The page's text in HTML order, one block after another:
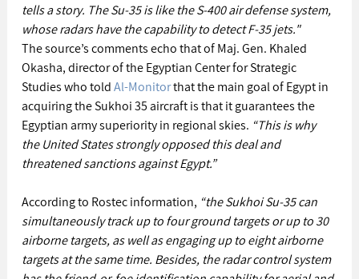
tells a story. The Su-35 is like the S-400 air defense system,
whose radars have the capability to detect F-35 jets."
The source’s comments echo that of Maj. Gen. Khaled
Okasha, director of the Egyptian Center for Strategic
Studies who told Al-Monitor that the main goal of Egypt in
acquiring the Sukhoi 35 aircraft is that it guarantees the
Egyptian army superiority in regional skies. “This is why
the United States strongly opposed this deal and
threatened sanctions against Egypt.”
According to Rostec information, “the Sukhoi Su-35 can
simultaneously track up to four ground targets or up to 30
airborne targets, as well as engaging up to eight airborne
targets at the same time. Besides, the radar control system